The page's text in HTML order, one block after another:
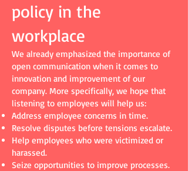
policy in the
workplace
We already emphasized the importance of
open communication when it comes to
innovation and improvement of our
company. More specifically, we hope that
listening to employees will help us:
Address employee concerns in time.
Resolve disputes before tensions escalate.
Help employees who were victimized or
harassed.
Seize opportunities to improve processes.